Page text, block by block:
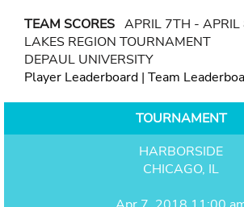
TEAM SCORES APRIL 7TH - APRIL
LAKES REGION TOURNAMENT
DEPAUL UNIVERSITY
Player Leaderboard | Team
TOURNAMENT
HARBORSIDE
CHICAGO, IL